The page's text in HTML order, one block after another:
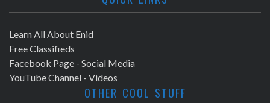
Learn All About Enid
Free Classifieds
Facebook Page - Social Media
YouTube Channel - Videos
OTHER COOL STUFF